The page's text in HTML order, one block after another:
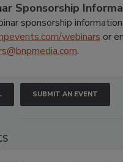
Sponsorship
sponsorship
webinars or
.
SUBMIT AN EVENT